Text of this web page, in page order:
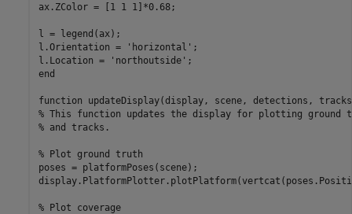
ax.ZColor = [1 1 1]*0.68;
l = legend(ax);
l.Orientation =
'horizontal' ;
l.Location =
'northoutside'
end
function
% This function updates the display for plotting ground
% and tracks.
% Plot ground truth
poses = platformPoses(scene);
% Plot coverage